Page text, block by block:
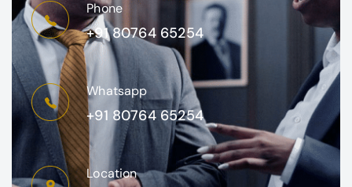
Phone
+91 80764 65254
Whatsapp
+91 80764 65254
Location